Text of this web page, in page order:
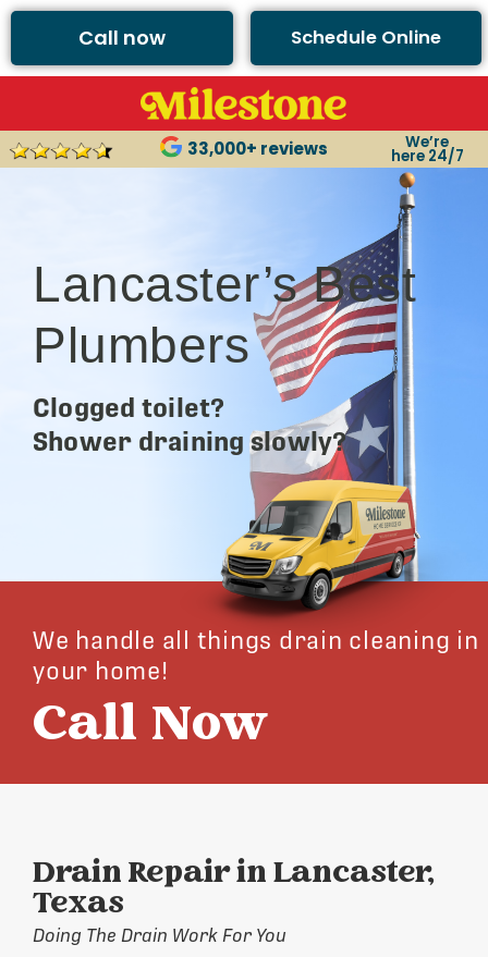
Call now Schedule Online
33,000+ reviews We’re
here 24/7
Lancaster’s Best
Plumbers
Clogged toilet?
Shower draining slowly?
We handle all things drain cleaning in
your home!
Call Now
Drain Repair in Lancaster,
Texas
Doing The Drain Work For You